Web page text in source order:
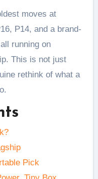
P14, and a brand-
running on
This is not just
rethink of what a
Pick